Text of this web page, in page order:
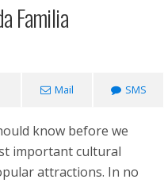
Familia
Mail SMS
know before we
important cultural
attractions. In no